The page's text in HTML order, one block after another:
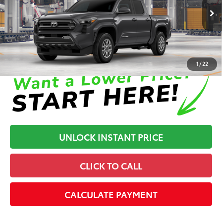
1 / 22
In Production
Advertised Price73 $40,982
Disclaimers
UNLOCK INSTANT PRICE
CLICK TO CALL
CALCULATE PAYMENT